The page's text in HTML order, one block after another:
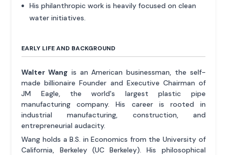
His philanthropic work is heavily focused on clean
water initiatives.
EARLY LIFE AND BACKGROUND
Walter Wang is an American businessman, the self-
made billionaire Founder and Executive Chairman of
JM Eagle, the world's largest plastic pipe
manufacturing company. His career is rooted in
industrial manufacturing, construction, and
entrepreneurial audacity.
Wang holds a B.S. in Economics from the University of
California, Berkeley (UC Berkeley). His philosophical